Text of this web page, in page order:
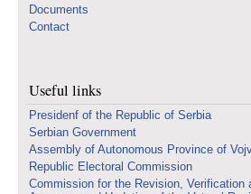
Documents
Contact
Useful links
Presidenf of the Republic of Serbia
Serbian Government
Assembly of Autonomous Province of
Republic Electoral Commission
Commission for the Revision, Verification